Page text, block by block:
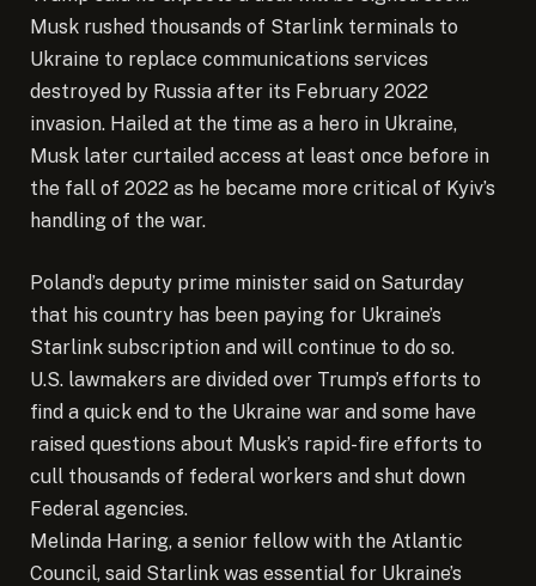
Musk rushed thousands of Starlink terminals to
Ukraine to replace communications services
destroyed by Russia after its February 2022
invasion. Hailed at the time as a hero in Ukraine,
Musk later curtailed access at least once before in
the fall of 2022 as he became more critical of Kyiv’s
handling of the war.
Poland’s deputy prime minister said on Saturday
that his country has been paying for Ukraine’s
Starlink subscription and will continue to do so.
U.S. lawmakers are divided over Trump’s efforts to
find a quick end to the Ukraine war and some have
raised questions about Musk’s rapid-fire efforts to
cull thousands of federal workers and shut down
Federal agencies.
Melinda Haring, a senior fellow with the Atlantic
Council, said Starlink was essential for Ukraine’s